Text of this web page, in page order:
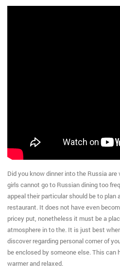
Did you know dinner into the Russia
girls cannot go to Russian dining too
appeal their particular should be to plan
restaurant. It does not have even
pricey put, nonetheless it must be a
atmosphere in to the. It is just best
discover regarding personal corner of
be enclosed by someone else. This can
warmer and relaxed.